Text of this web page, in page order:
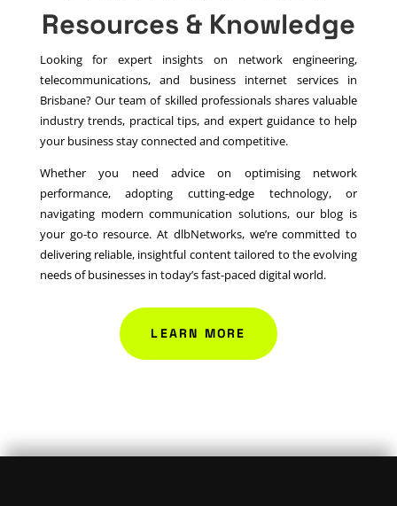
Resources & Knowledge
Looking for expert insights on network engineering,
telecommunications, and business internet services in
Brisbane? Our team of skilled professionals shares valuable
industry trends, practical tips, and expert guidance to help
your business stay connected and competitive.
Whether you need advice on optimising network
performance, adopting cutting-edge technology, or
navigating modern communication solutions, our blog is
your go-to resource. At dlbNetworks, we’re committed to
delivering reliable, insightful content tailored to the evolving
needs of businesses in today’s fast-paced digital world.
LEARN MORE